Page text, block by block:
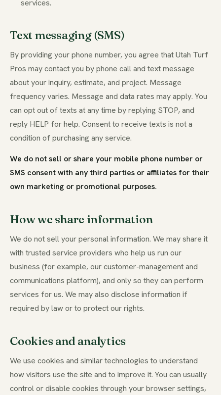
services.
Text messaging (SMS)
By providing your phone number, you agree that Utah Turf
Pros may contact you by phone call and text message
about your inquiry, estimate, and project. Message
frequency varies. Message and data rates may apply. You
can opt out of texts at any time by replying STOP, and
reply HELP for help. Consent to receive texts is not a
condition of purchasing any service.
We do not sell or share your mobile phone number or
SMS consent with any third parties or affiliates for their
own marketing or promotional purposes.
How we share information
We do not sell your personal information. We may share it
with trusted service providers who help us run our
business (for example, our customer-management and
communications platform), and only so they can perform
services for us. We may also disclose information if
required by law or to protect our rights.
Cookies and analytics
We use cookies and similar technologies to understand
how visitors use the site and to improve it. You can usually
control or disable cookies through your browser settings,